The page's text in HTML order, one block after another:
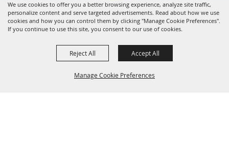
We use cookies to offer you a better browsing experience, analyze site traffic,
personalize content and serve targeted advertisements. Read about how we use
cookies and how you can control them by clicking "Manage Cookie Preferences".
If you continue to use this site, you consent to our use of cookies.
Manage Cookie Preferences
Reject All Accept All